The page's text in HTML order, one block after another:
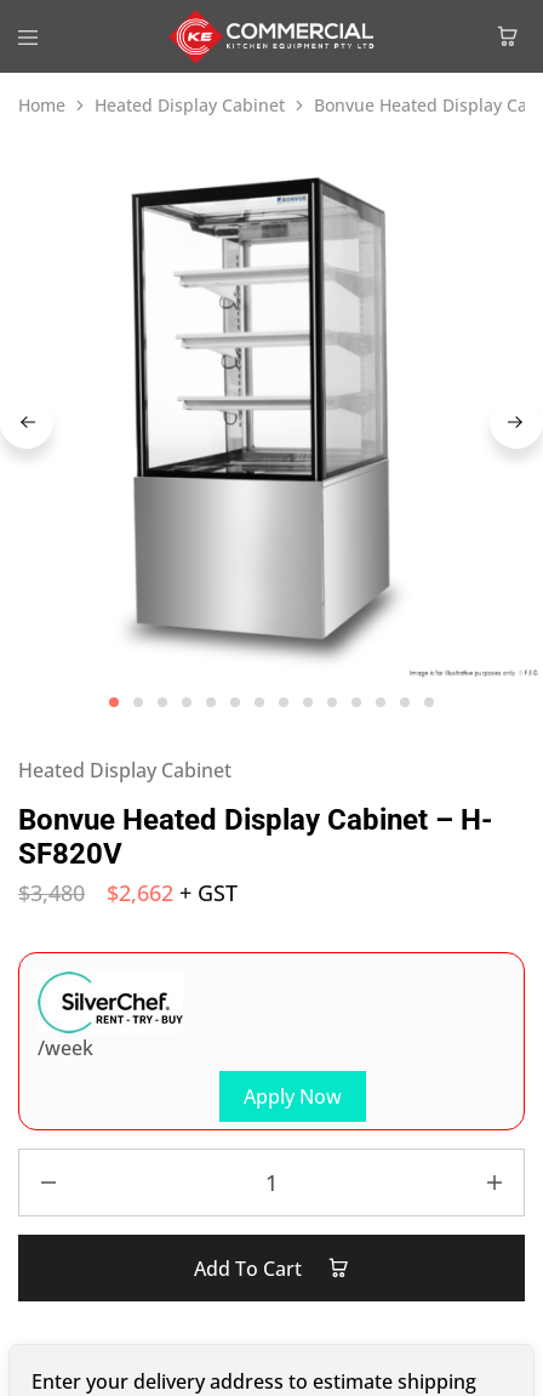
Home Heated Display Cabinet Bonvue Heated Display
Heated Display Cabinet
Bonvue Heated Display Cabinet – H-
SF820V
$3,480 $2,662 + GST
Apply Now
/week
Add To Cart
Enter your delivery address to estimate shipping